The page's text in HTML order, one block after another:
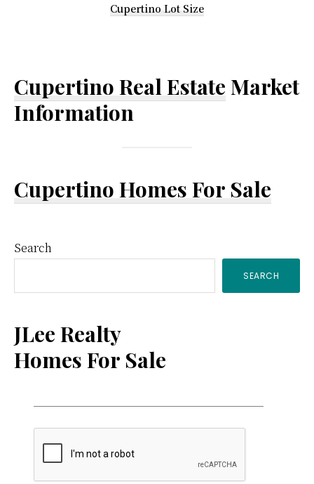
Cupertino Lot Size
Cupertino Real Estate Market
Information
Cupertino Homes For Sale
Primary
Sidebar
Search
SEARCH
JLee Realty
Homes For Sale